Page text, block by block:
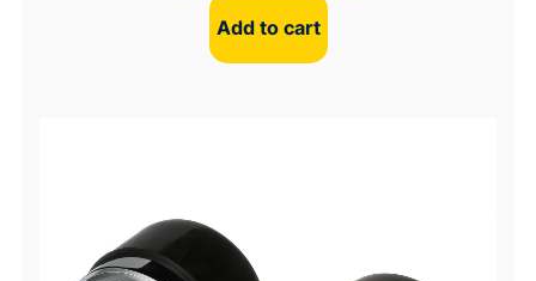
Add to cart